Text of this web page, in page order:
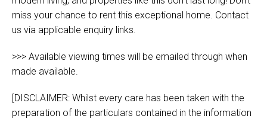
miss your chance to rent this exceptional home. Contact
us via applicable enquiry links.
>>> Available viewing times will be emailed through when
made available.
[DISCLAIMER: Whilst every care has been taken with the
preparation of the particulars contained in the information